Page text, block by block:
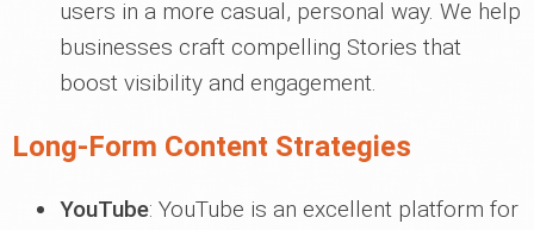
users in a more casual, personal way. We help
businesses craft compelling Stories that
boost visibility and engagement.
Long-Form Content Strategies
YouTube: YouTube is an excellent platform for